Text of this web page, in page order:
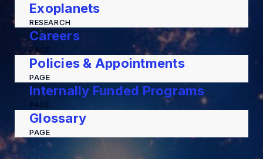
Exoplanets
RESEARCH
Careers
PAGE
Policies & Appointments
PAGE
Internally Funded Programs
PAGE
Glossary
PAGE